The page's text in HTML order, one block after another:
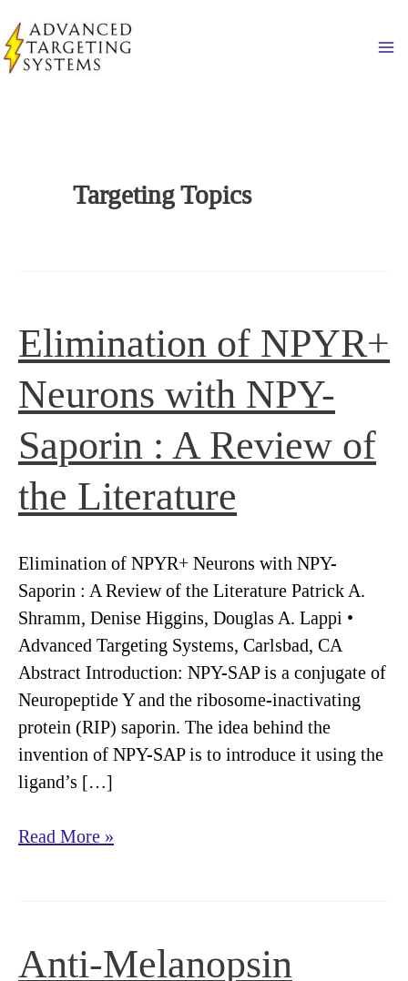
to
content
Targeting Topics
Elimination of NPYR+
Neurons with NPY-
Saporin : A Review of
the Literature
Elimination of NPYR+ Neurons with NPY-
Saporin : A Review of the Literature Patrick A.
Shramm, Denise Higgins, Douglas A. Lappi •
Advanced Targeting Systems, Carlsbad, CA
Abstract Introduction: NPY-SAP is a conjugate of
Neuropeptide Y and the ribosome-inactivating
protein (RIP) saporin. The idea behind the
invention of NPY-SAP is to introduce it using the
ligand’s […]
Elimination
NPY-
Read More »
Anti-Melanopsin